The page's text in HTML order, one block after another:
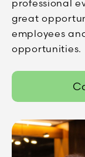
professional
great
employees
opportunities.